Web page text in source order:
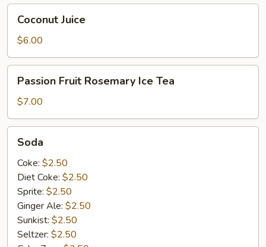
Coconut
Juice
Coconut Juice
$6.00
Passion
Fruit
Rosemary
Ice
Tea
Passion Fruit Rosemary Ice Tea
$7.00
Soda
Soda
Coke: $2.50
Diet Coke: $2.50
Sprite: $2.50
Ginger Ale: $2.50
Sunkist: $2.50
Seltzer: $2.50